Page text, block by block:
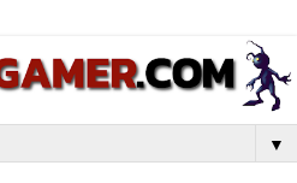
▼